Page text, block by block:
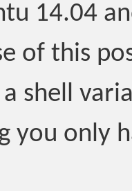
14.04
of this
a shell
you only